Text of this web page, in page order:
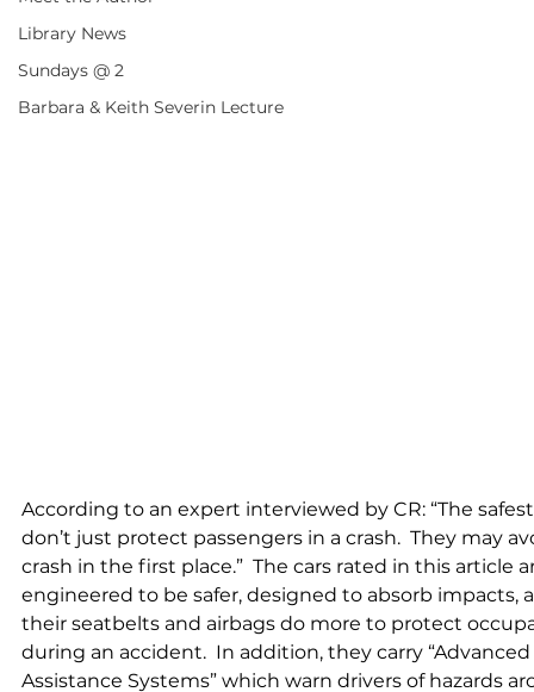
Library News
Sundays @ 2
Barbara & Keith Severin Lecture
According to an expert interviewed by CR: “The
don’t just protect passengers in a crash.  They may
crash in the first place.”  The cars rated in this article
engineered to be safer, designed to absorb impacts,
their seatbelts and airbags do more to protect
during an accident.  In addition, they carry
Assistance Systems” which warn drivers of hazards